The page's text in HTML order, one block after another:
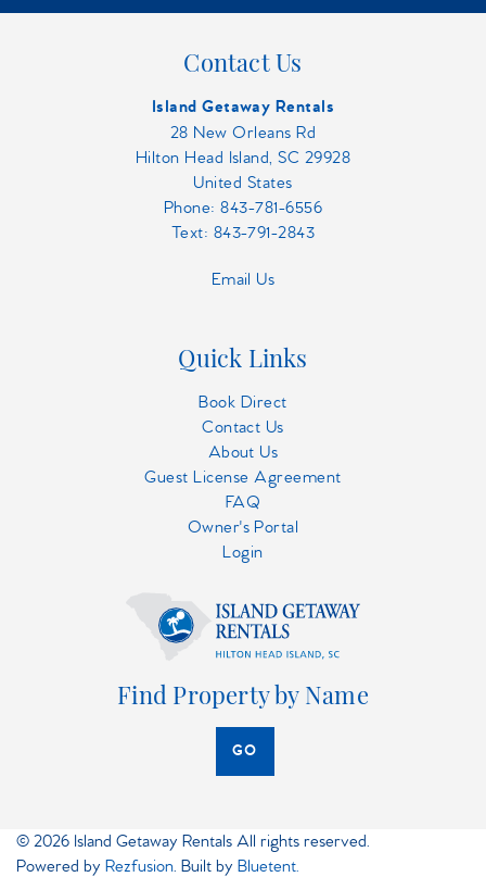
Contact Us
Island Getaway Rentals
28 New Orleans Rd
Hilton Head Island, SC 29928
United States
Phone:843-781-6556
Text: 843-791-2843
Email Us
Quick Links
Book Direct
Contact Us
About Us
Guest License Agreement
FAQ
Owner's Portal
Login
Find Property by Name
GO
© 2026 Island Getaway Rentals All rights reserved.
Powered by Rezfusion. Built by Bluetent.